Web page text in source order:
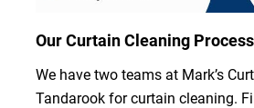
Our Curtain Cleaning Process
We have two teams at Mark’s
Tandarook for curtain cleaning.